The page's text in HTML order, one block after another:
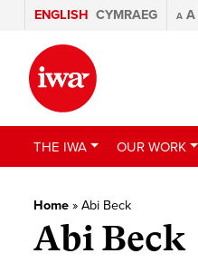
ENGLISH CYMRAEG A A
THE IWA OUR WORK
Home » Abi Beck
Abi Beck